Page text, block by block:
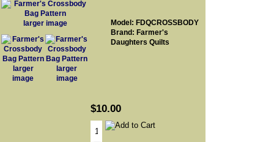
larger image
larger
image
larger
image
Model: FDQCROSSBODY
Brand: Farmer's
Daughters Quilts
$10.00